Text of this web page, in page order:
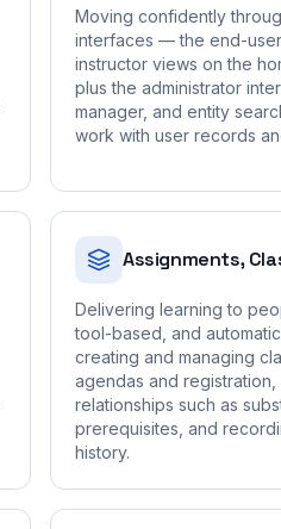
Moving confidently
interfaces — the end-
instructor views on the
plus the administrator
manager, and entity
work with user records
Assignments,
Delivering learning to
tool-based, and
creating and managing
agendas and
relationships such as
prerequisites, and
history.